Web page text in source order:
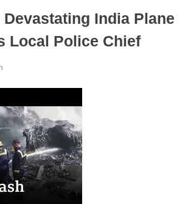
India Plane
Local Police Chief